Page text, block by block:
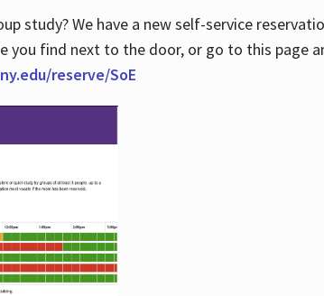
study? We have a new self-service
you find next to the door, or go to this page
reserve/SoE